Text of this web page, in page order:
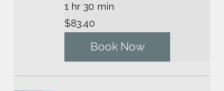
1 hr 30 min
83.40
US
dollars
$83.40
Book Now